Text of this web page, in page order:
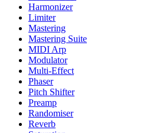
Harmonizer
Limiter
Mastering
Mastering Suite
MIDI Arp
Modulator
Multi-Effect
Phaser
Pitch Shifter
Preamp
Randomiser
Reverb